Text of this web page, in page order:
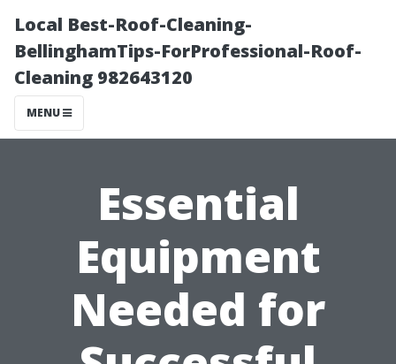
Local Best-Roof-Cleaning-
BellinghamTips-ForProfessional-Roof-
Cleaning 982643120
MENU
Essential
Equipment
Needed for